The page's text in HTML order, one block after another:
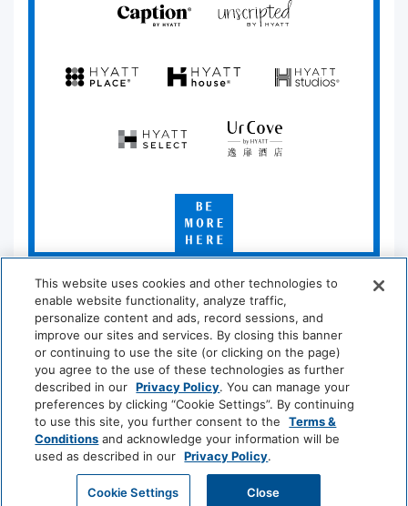
by
Hyatt
by
Hyatt
Place
House
Studios
Select
by
Hyatt
Be
More
Here
*Learn which hotels are participating athyatt.com/standard
Privacy Policy Terms & Conditions | Security & Safety
Modern Slavery and Human Trafficking
|
Do Not Sell or Share My Personal Information
|
©2026Hyatt Corporation
This website uses cookies and other technologies to
enable website functionality, analyze traffic,
personalize content and ads, record sessions, and
improve our sites and services. By closing this banner
or continuing to use the site (or clicking on the page)
you agree to the use of these technologies as further
described in our Privacy Policy. You can manage your
preferences by clicking “Cookie Settings”. By continuing
to use this site, you further consent to the
Terms &
Conditions and acknowledge your information will be
used as described in our Privacy Policy.
Cookie Settings Close